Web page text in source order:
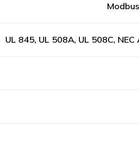
UL 845, UL 508A, UL 508C,